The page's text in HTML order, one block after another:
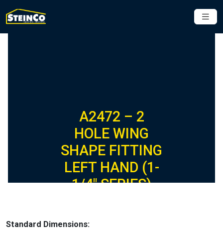
A2472 – 2
HOLE WING
SHAPE FITTING
LEFT HAND (1-
1/4″ SERIES)
Standard Dimensions: